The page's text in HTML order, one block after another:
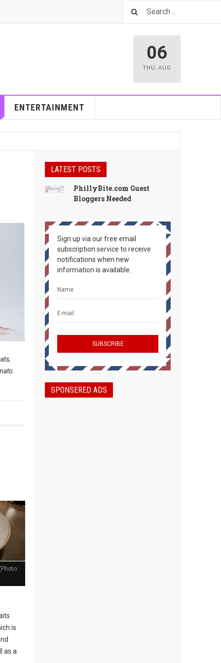
06
THU , AUG
ENTERTAINMENT
is
as a
LATEST POSTS
PhillyBite.com Guest
Bloggers Needed
Sign up via our free email
subscription service to receive
notifications when new
information is available.
SPONSERED ADS